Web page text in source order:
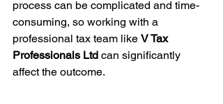
process can be complicated and time-
consuming, so working with a
professional tax team like V Tax
Professionals Ltd can significantly
affect the outcome.